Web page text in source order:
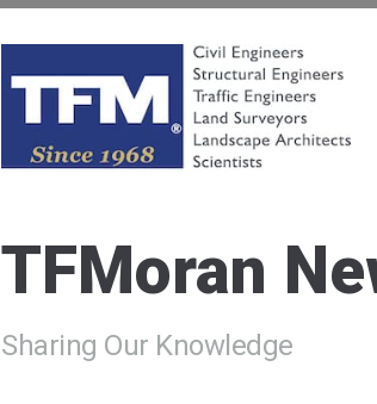
TFMoran
Sharing Our Knowledge